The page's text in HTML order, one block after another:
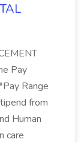
Pay
Range
from
Human
care